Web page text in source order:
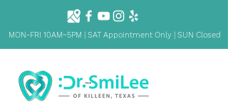
MON-FRI 10AM~5PM | SAT Appointment Only | SUN Closed